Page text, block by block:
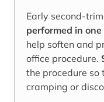
Early second-
performed in
help soften and
office procedure.
the procedure so
cramping or